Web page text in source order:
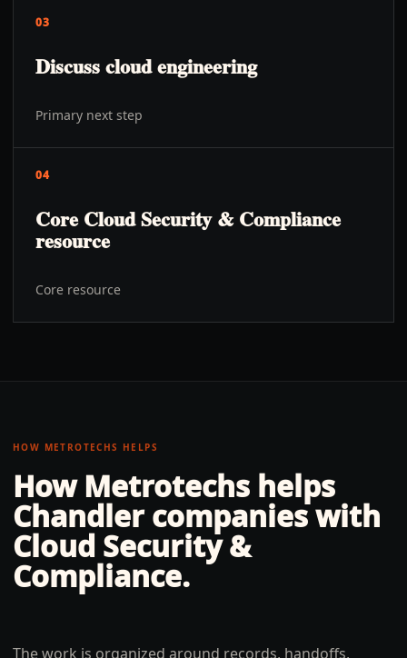
03
Discuss cloud engineering
Primary next step
04
Core Cloud Security & Compliance
resource
Core resource
HOW METROTECHS HELPS
How Metrotechs helps
Chandlercompanies with
Cloud Security &
Compliance.
The work is organized around records, handoffs,